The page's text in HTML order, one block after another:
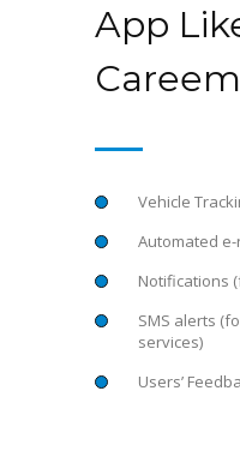
App
Careem
Vehicle
Automated
Notifications
SMS alerts
services)
Users’